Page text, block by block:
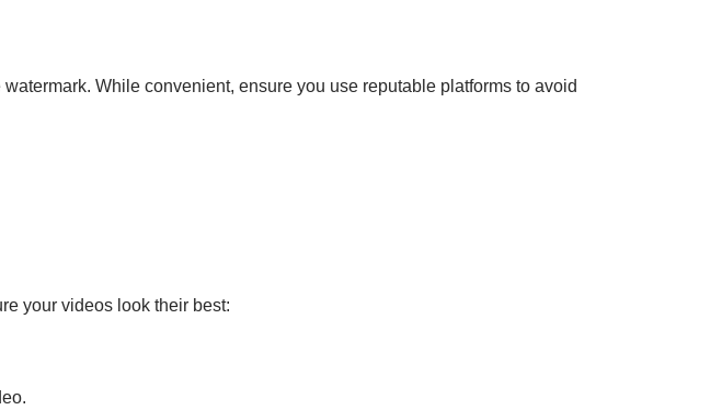
While convenient, ensure you use reputable platforms to avoid
your videos look their best: